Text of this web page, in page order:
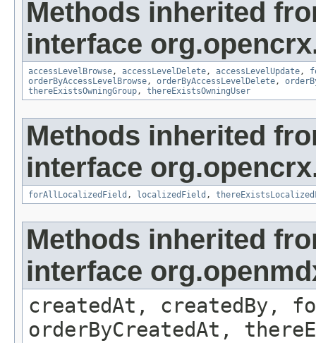
Methods inherited
interface
accessLevelBrowse, accessLevelDelete, accessLevelUpdate,
orderByAccessLevelBrowse, orderByAccessLevelDelete,
thereExistsOwningGroup, thereExistsOwningUser
Methods inherited
interface
forAllLocalizedField , localizedField ,
Methods inherited
interface
createdAt, createdBy,
orderByCreatedAt,